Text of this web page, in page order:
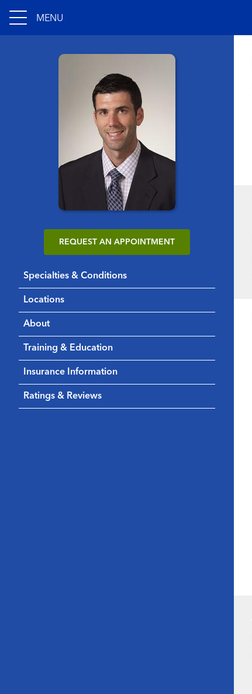
MENU
REQUEST AN APPOINTMENT
Specialties & Conditions
Locations
About
Training & Education
Insurance Information
Ratings & Reviews